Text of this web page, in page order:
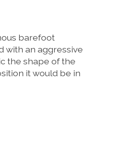
barefoot
with an aggressive
the shape of the
it would be in